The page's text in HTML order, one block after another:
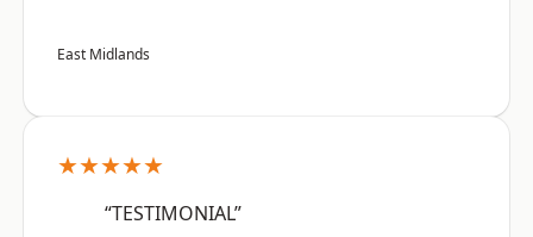
East Midlands
★★★★★
“TESTIMONIAL”